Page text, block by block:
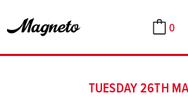
Cart
0
TUESDAY 26TH